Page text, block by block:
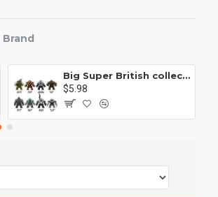
Brand
Big Super British collection Hulk Hong Tanke mud face serum rhinoceros human venom Thanos Spider-Man
$5.98